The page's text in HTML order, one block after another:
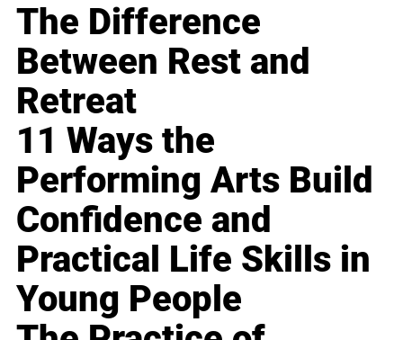
The Difference
Between Rest and
Retreat
11 Ways the
Performing Arts Build
Confidence and
Practical Life Skills in
Young People